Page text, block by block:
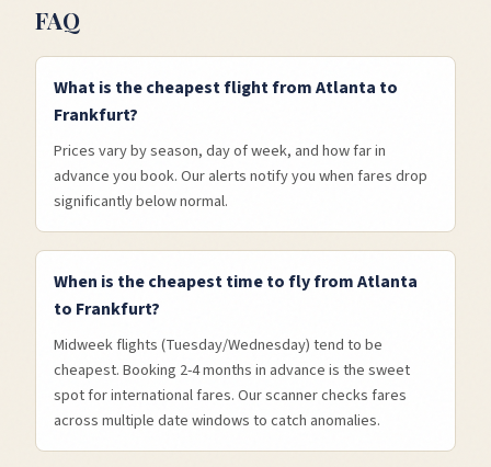
FAQ
What is the cheapest flight from Atlanta to
Frankfurt?
Prices vary by season, day of week, and how far in
advance you book. Our alerts notify you when fares drop
significantly below normal.
When is the cheapest time to fly from Atlanta
to Frankfurt?
Midweek flights (Tuesday/Wednesday) tend to be
cheapest. Booking 2-4 months in advance is the sweet
spot for international fares. Our scanner checks fares
across multiple date windows to catch anomalies.